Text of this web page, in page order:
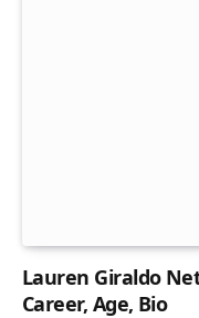
Lauren Giraldo
Career, Age, Bio